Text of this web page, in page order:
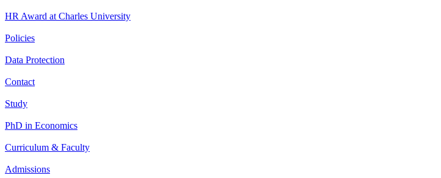
HR Award at Charles University
Policies
Data Protection
Contact
Study
PhD in Economics
Curriculum & Faculty
Admissions